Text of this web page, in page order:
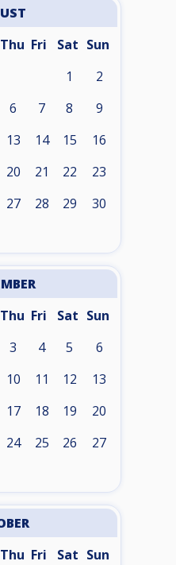
Thu Fri Sat Sun
1 2
6 7 8 9
13 14 15 16
20 21 22 23
27 28 29 30
Thu Fri Sat Sun
3 4 5 6
10 11 12 13
17 18 19 20
24 25 26 27
Thu Fri Sat Sun